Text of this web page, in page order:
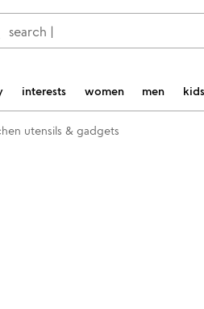
search |
interests women men kids
utensils & gadgets